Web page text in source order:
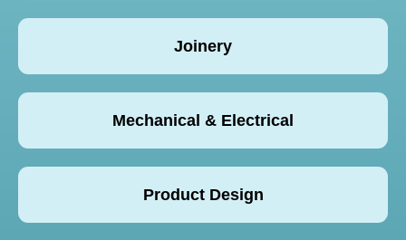
Joinery
Mechanical & Electrical
Product Design